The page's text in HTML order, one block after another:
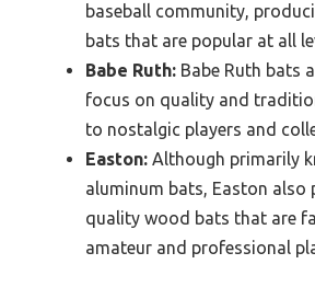
baseball community,
bats that are popular at all
Babe Ruth: Babe Ruth bats
focus on quality and
to nostalgic players and
Easton: Although primarily
aluminum bats, Easton also
quality wood bats that are
amateur and professional